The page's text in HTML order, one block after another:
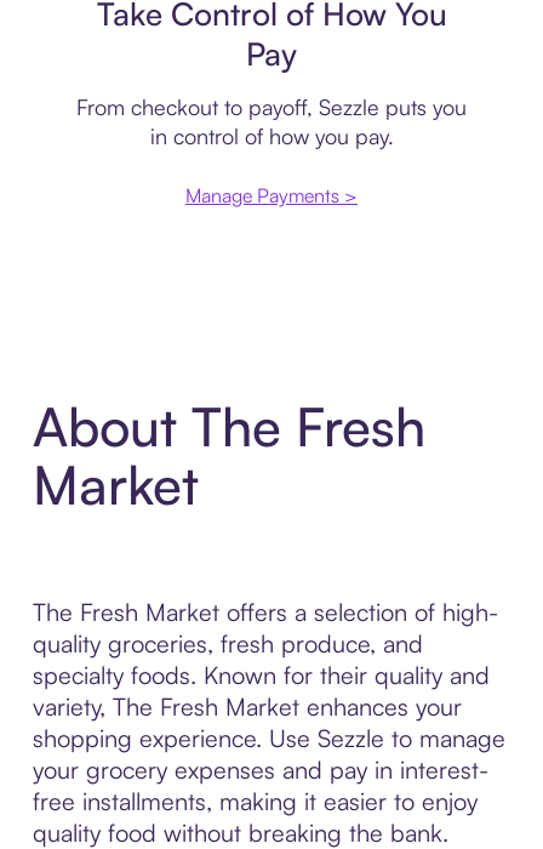
Take Control of How You
Pay
From checkout to payoff, Sezzle puts you
in control of how you pay.
Manage Payments >
About The Fresh
Market
The Fresh Market offers a selection of high-
quality groceries, fresh produce, and
specialty foods. Known for their quality and
variety, The Fresh Market enhances your
shopping experience. Use Sezzle to manage
your grocery expenses and pay in interest-
free installments, making it easier to enjoy
quality food without breaking the bank.